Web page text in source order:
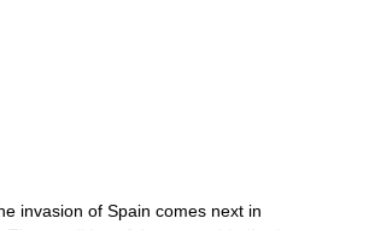
invasion of Spain comes next in